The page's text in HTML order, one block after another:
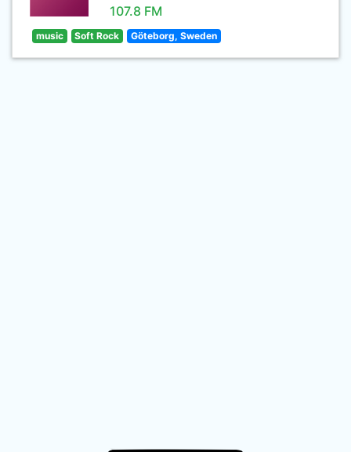
107.8 FM
music Soft Rock Göteborg, Sweden